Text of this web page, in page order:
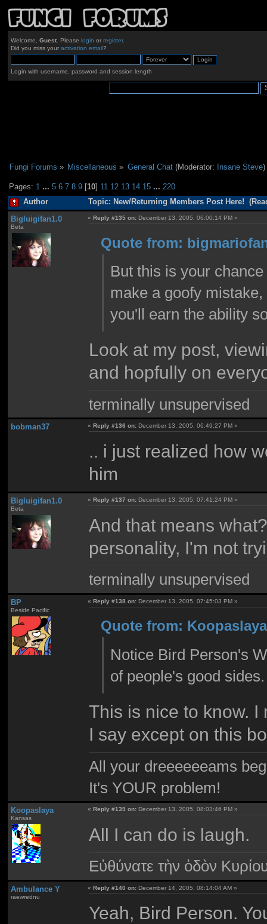
Welcome, Guest. Please login or register.
Did you miss your activation email?
Login with username, password and session length
Fungi Forums » Miscellaneous » General Chat(Moderator: Insane Steve)
Pages: 1 ...5 6 7 8 9 [10] 11 12 13 14 15 ...220
Author Topic: New/Returning Members Post Here!
Bigluigifan1.0
Beta
«Reply #135 on: December 13, 2005, 06:00:14 PM »
Quote from:
But this is your
make a goofy
you'll earn the ability
Look at my post,
and hopfully on
terminally unsupervised
bobman37 «Reply #136 on: December 13, 2005, 06:49:27 PM »
.. i just realized how
him
Bigluigifan1.0
Beta
«Reply #137 on: December 13, 2005, 07:41:24 PM »
And that means
personality, I'm not
terminally unsupervised
BP
Beside Pacific
«Reply #138 on: December 13, 2005, 07:45:03 PM »
Quote from:
Notice Bird Person's
of people's good sides.
This is nice to know.
I say except on this
All your dreeeeeeams
It's YOUR problem!
Koopaslaya
Kansas
«Reply #139 on: December 13, 2005, 08:03:46 PM »
All I can do is laugh.
Εὐθύνατε τὴν ὁδὸν
Ambulance Y
raewrednu
«Reply #140 on: December 14, 2005, 08:14:04 AM »
Yeah, Bird Person.